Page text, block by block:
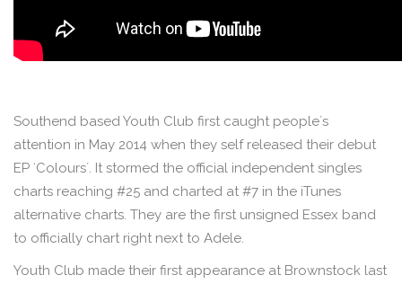
Southend based Youth Club first caught peopleʼs
attention in May 2014 when they self released their debut
EP ʻColoursʼ. It stormed the official independent singles
charts reaching #25 and charted at #7 in the iTunes
alternative charts. They are the first unsigned Essex band
to officially chart right next to Adele.
Youth Club made their first appearance at Brownstock last